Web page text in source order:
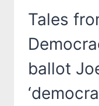
Tales
ballot